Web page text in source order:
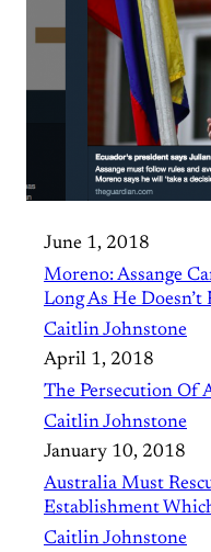
June 1, 2018
Moreno: Assange
Long As He
Caitlin Johnstone
April 1, 2018
The Persecution Of
Caitlin Johnstone
January 10, 2018
Australia Must
Establishment
Caitlin Johnstone